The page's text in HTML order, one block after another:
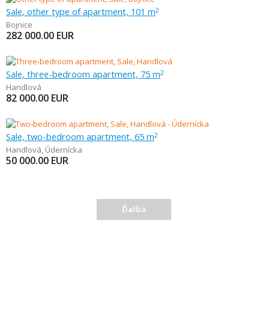
Sale, other type of apartment, 101 m2
Bojnice
282 000.00 EUR
Sale, three-bedroom apartment, 75 m2
Handlová
82 000.00 EUR
Sale, two-bedroom apartment, 65 m2
Handlová, Údernícka
50 000.00 EUR
Ďalšia